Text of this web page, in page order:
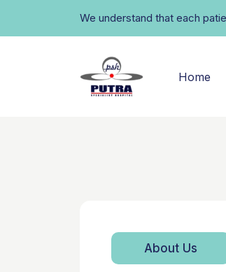
We understand that each
Home
About Us